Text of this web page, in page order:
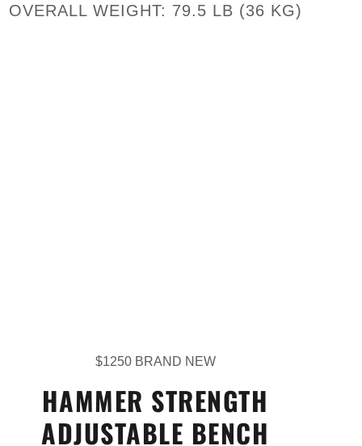
OVERALL WEIGHT: 79.5 LB (36 KG)
$1250 BRAND NEW
HAMMER STRENGTH
ADJUSTABLE BENCH